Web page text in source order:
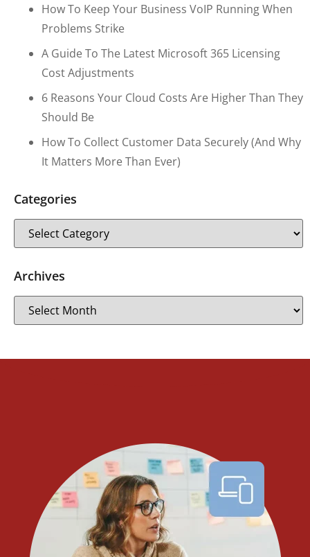
How To Keep Your Business VoIP Running When
Problems Strike
A Guide To The Latest Microsoft 365 Licensing
Cost Adjustments
6 Reasons Your Cloud Costs Are Higher Than They
Should Be
How To Collect Customer Data Securely (and Why
It Matters More Than Ever)
Categories
Archives